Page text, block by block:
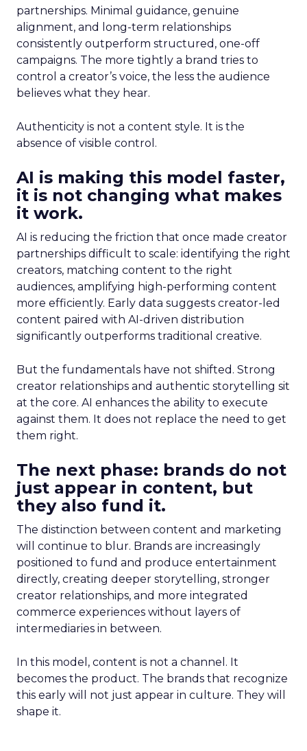
partnerships. Minimal guidance, genuine
alignment, and long-term relationships
consistently outperform structured, one-off
campaigns. The more tightly a brand tries to
control a creator’s voice, the less the audience
believes what they hear.
Authenticity is not a content style. It is the
absence of visible control.
AI is making this model faster,
it is not changing what makes
it work.
AI is reducing the friction that once made creator
partnerships difficult to scale: identifying the right
creators, matching content to the right
audiences, amplifying high-performing content
more efficiently. Early data suggests creator-led
content paired with AI-driven distribution
significantly outperforms traditional creative.
But the fundamentals have not shifted. Strong
creator relationships and authentic storytelling sit
at the core. AI enhances the ability to execute
against them. It does not replace the need to get
them right.
The next phase: brands do not
just appear in content, but
they also fund it.
The distinction between content and marketing
will continue to blur. Brands are increasingly
positioned to fund and produce entertainment
directly, creating deeper storytelling, stronger
creator relationships, and more integrated
commerce experiences without layers of
intermediaries in between.
In this model, content is not a channel. It
becomes the product. The brands that recognize
this early will not just appear in culture. They will
shape it.